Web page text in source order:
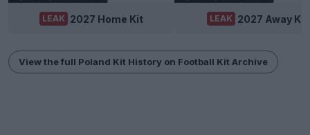
LEAK 2027 Home Kit LEAK 2027 Away Kit
View the full Poland Kit History on Football Kit Archive